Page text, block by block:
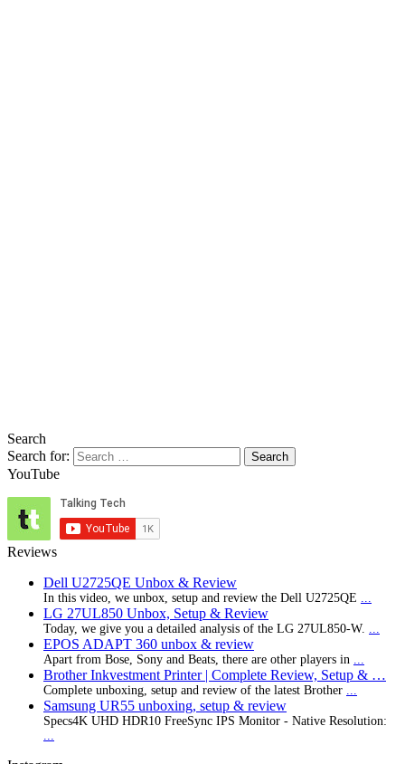
Search
Search for:
YouTube
Reviews
Dell U2725QE Unbox & Review
In this video, we unbox, setup and review the Dell U2725QE
LG 27UL850 Unbox, Setup & Review
Today, we give you a detailed analysis of the LG 27UL850-W.
EPOS ADAPT 360 unbox & review
Apart from Bose, Sony and Beats, there are other players in
Brother Inkvestment Printer | Complete Review, Setup & …
Complete unboxing, setup and review of the latest Brother
Samsung UR55 unboxing, setup & review
Specs4K UHD HDR10 FreeSync IPS Monitor - Native Resolution: